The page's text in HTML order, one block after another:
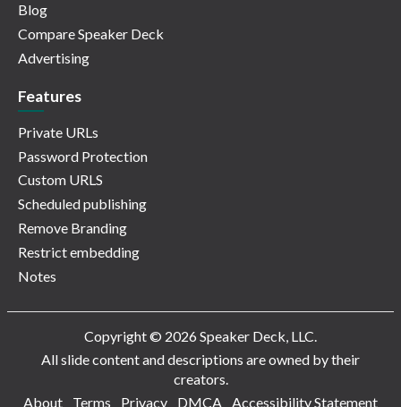
Blog
Compare Speaker Deck
Advertising
Features
Private URLs
Password Protection
Custom URLS
Scheduled publishing
Remove Branding
Restrict embedding
Notes
Copyright © 2026 Speaker Deck, LLC.
All slide content and descriptions are owned by their
creators.
About
Terms Privacy DMCA Accessibility Statement